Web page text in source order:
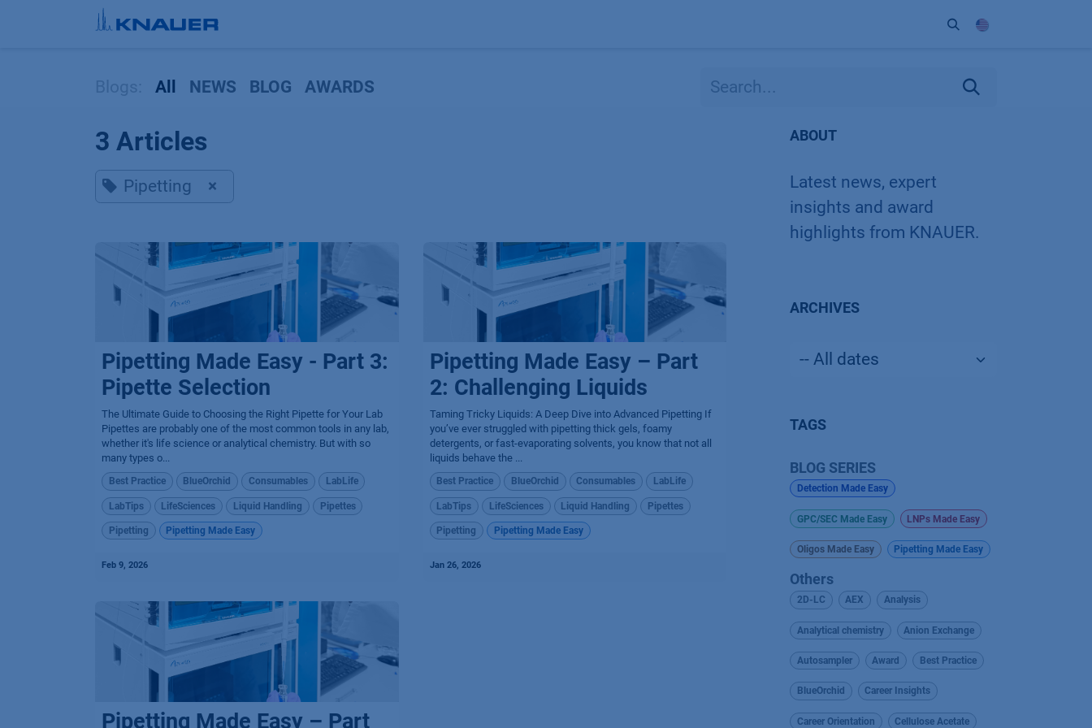
Skip to Content
All NEWS BLOG AWARDS
3 Articles
Pipetting ×
Pipetting Made Easy - Part 3:
Pipette Selection
The Ultimate Guide to Choosing the Right Pipette for Your Lab
Pipettes are probably one of the most common tools in any lab,
whether it's life science or analytical chemistry. But with so
many types o...
Best Practice BlueOrchid Consumables LabLife
LabTips LifeSciences Liquid Handling Pipettes
Pipetting Pipetting Made Easy
Feb 9, 2026
Pipetting Made Easy – Part
2: Challenging Liquids
Taming Tricky Liquids: A Deep Dive into Advanced Pipetting If
you’ve ever struggled with pipetting thick gels, foamy
detergents, or fast-evaporating solvents, you know that not all
liquids behave the ...
Best Practice BlueOrchid Consumables LabLife
LabTips LifeSciences Liquid Handling Pipettes
Pipetting Pipetting Made Easy
Jan 26, 2026
Pipetting Made Easy – Part
ABOUT
Latest news, expert
insights and award
highlights from KNAUER.
ARCHIVES
TAGS
BLOG SERIES
Detection Made Easy
GPC/SEC Made Easy LNPs Made Easy
Oligos Made Easy Pipetting Made Easy
Others
2D-LC AEX Analysis
Analytical chemistry Anion Exchange
Autosampler Award Best Practice
BlueOrchid Career Insights
Career Orientation Cellulose Acetate